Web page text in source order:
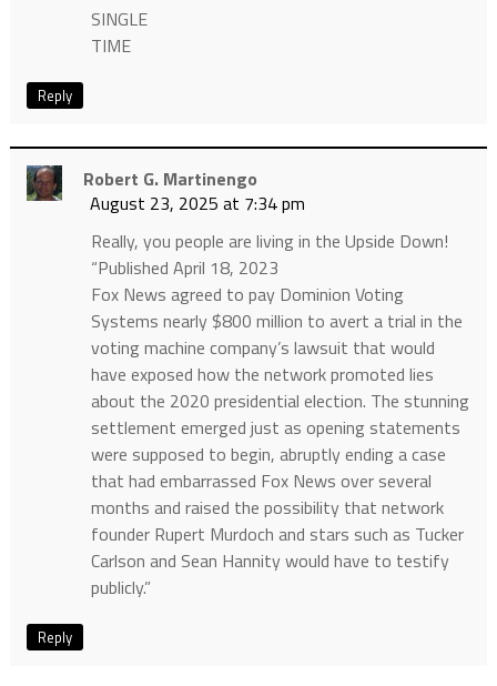
SINGLE
TIME
Reply
Robert G. Martinengo
August 23, 2025 at 7:34 pm
Really, you people are living in the Upside Down!
“Published April 18, 2023
Fox News agreed to pay Dominion Voting
Systems nearly $800 million to avert a trial in the
voting machine company’s lawsuit that would
have exposed how the network promoted lies
about the 2020 presidential election. The stunning
settlement emerged just as opening statements
were supposed to begin, abruptly ending a case
that had embarrassed Fox News over several
months and raised the possibility that network
founder Rupert Murdoch and stars such as Tucker
Carlson and Sean Hannity would have to testify
publicly.”
Reply